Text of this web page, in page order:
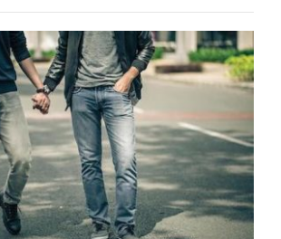
to
Lose
Someone
Before
You
Appreciate
Them”